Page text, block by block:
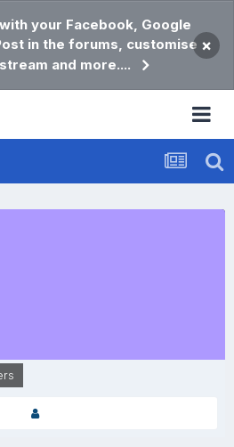
your Facebook, Google
in the forums, customise
and more....
×